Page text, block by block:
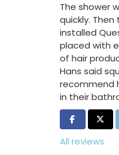
The shower
quickly.
installed
placed with
of hair
Hans said
recommend
in their
Share on
All reviews